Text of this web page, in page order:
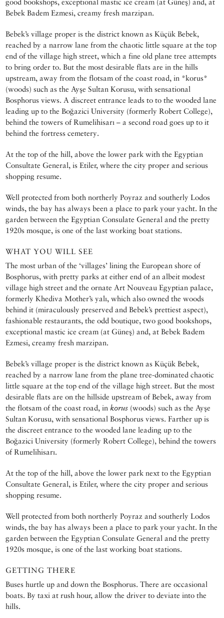
good bookshops, exceptional mastic ice cream (at Güneş) and, at
Bebek Badem Ezmesi, creamy fresh marzipan.
Bebek’s village proper is the district known as Küçük Bebek,
reached by a narrow lane from the chaotic little square at the top
end of the village high street, which a fine old plane tree attempts
to bring order to. But the most desirable flats are in the hills
upstream, away from the flotsam of the coast road, in *korus*
(woods) such as the Ayşe Sultan Korusu, with sensational
Bosphorus views. A discreet entrance leads to to the wooded lane
leading up to the Boğazici University (formerly Robert College),
behind the towers of Rumelihisarı – a second road goes up to it
behind the fortress cemetery.
At the top of the hill, above the lower park with the Egyptian
Consultate General, is Etiler, where the city proper and serious
shopping resume.
Well protected from both northerly Poyraz and southerly Lodos
winds, the bay has always been a place to park your yacht. In the
garden between the Egyptian Consulate General and the pretty
1920s mosque, is one of the last working boat stations.
WHAT YOU WILL SEE
The most urban of the ‘villages’ lining the European shore of
Bosphorus, with pretty parks at either end of an albeit modest
village high street and the ornate Art Nouveau Egyptian palace,
formerly Khediva Mother’s yalı, which also owned the woods
behind it (miraculously preserved and Bebek’s prettiest aspect),
fashionable restaurants, the odd boutique, two good bookshops,
exceptional mastic ice cream (at Güneş) and, at Bebek Badem
Ezmesi, creamy fresh marzipan.
Bebek’s village proper is the district known as Küçük Bebek,
reached by a narrow lane from the plane tree-dominated chaotic
little square at the top end of the village high street. But the most
desirable flats are on the hillside upstream of Bebek, away from
the flotsam of the coast road, in korus (woods) such as the Ayşe
Sultan Korusu, with sensational Bosphorus views. Farther up is
the discreet entrance to the wooded lane leading up to the
Boğazici University (formerly Robert College), behind the towers
of Rumelihisarı.
At the top of the hill, above the lower park next to the Egyptian
Consultate General, is Etiler, where the city proper and serious
shopping resume.
Well protected from both northerly Poyraz and southerly Lodos
winds, the bay has always been a place to park your yacht. In the
garden between the Egyptian Consulate General and the pretty
1920s mosque, is one of the last working boat stations.
GETTING THERE
Buses hurtle up and down the Bosphorus. There are occasional
boats. By taxi at rush hour, allow the driver to deviate into the
hills.